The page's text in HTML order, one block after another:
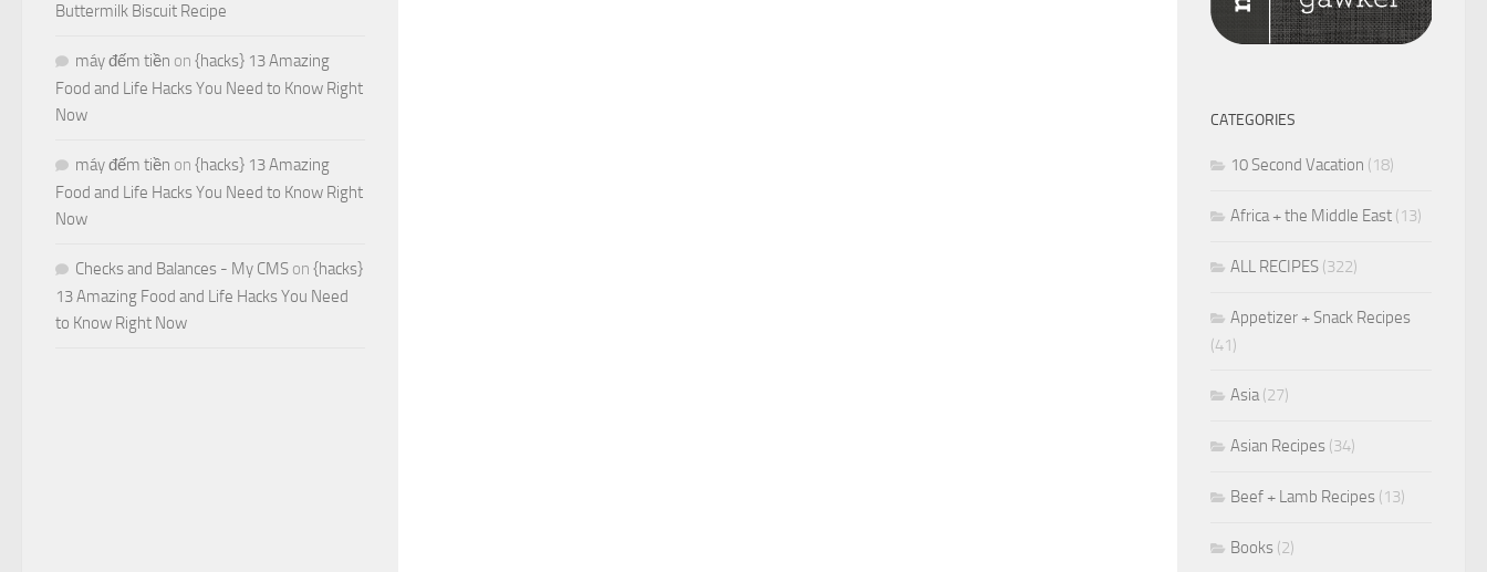
Buttermilk Biscuit Recipe
máy đếm tiền on {hacks} 13 Amazing
Food and Life Hacks You Need to Know Right
Now
máy đếm tiền on {hacks} 13 Amazing
Food and Life Hacks You Need to Know Right
Now
Checks and Balances - My CMS on {hacks}
13 Amazing Food and Life Hacks You Need
to Know Right Now
CATEGORIES
10 Second Vacation (18)
Africa + the Middle East (13)
ALL RECIPES (322)
Appetizer + Snack Recipes
(41)
Asia(27)
Asian Recipes (34)
Beef + Lamb Recipes (13)
Books (2)